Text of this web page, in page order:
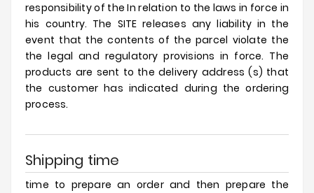
responsibility of the In relation to the laws in force in
his country. The SITE releases any liability in the
event that the contents of the parcel violate the
the legal and regulatory provisions in force. The
products are sent to the delivery address (s) that
the customer has indicated during the ordering
process.
Shipping time
time to prepare an order and then prepare the